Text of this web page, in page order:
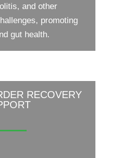
and other
promoting
gut health.
RECOVERY